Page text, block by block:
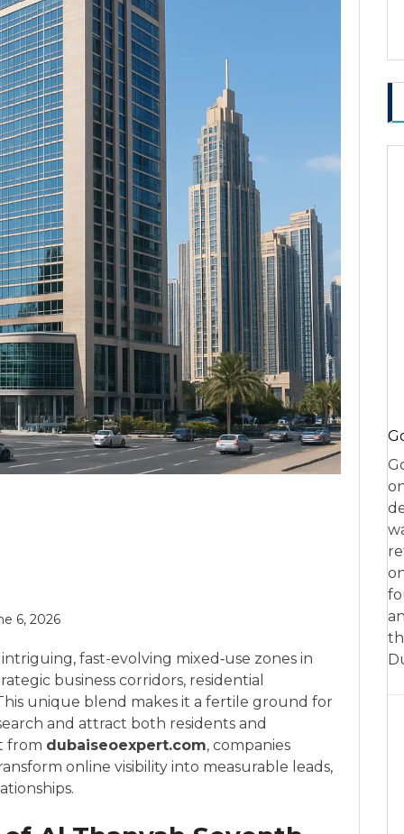
6, 2026
fast-evolving mixed‑use zones in
business corridors, residential
unique blend makes it a fertile ground for
and attract both residents and
from dubaiseoexpert.com, companies
online visibility into measurable leads,